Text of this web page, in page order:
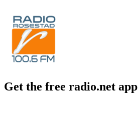
Get the free radio.net app